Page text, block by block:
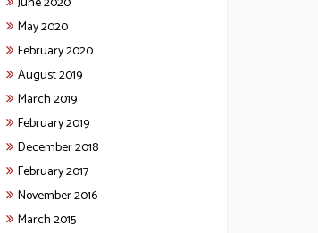
May 2020
February 2020
August 2019
March 2019
February 2019
December 2018
February 2017
November 2016
March 2015